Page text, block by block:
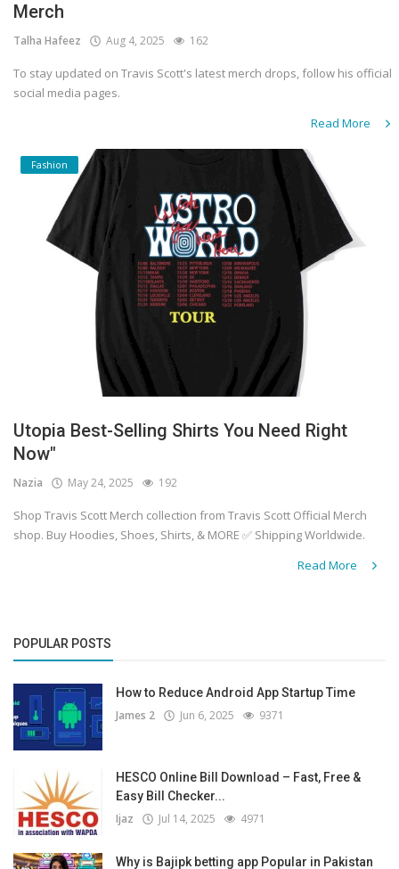
Merch
Talha Hafeez Aug 4, 2025 162
To stay updated on Travis Scott's latest merch drops, follow his official
social media pages.
Read More
Fashion
Utopia Best-Selling Shirts You Need Right
Now"
Nazia May 24, 2025 192
Shop Travis Scott Merch collection from Travis Scott Official Merch
shop. Buy Hoodies, Shoes, Shirts, & MORE ✅ Shipping Worldwide.
Read More
POPULAR POSTS
How to Reduce Android App Startup Time
James 2 Jun 6, 2025 9371
HESCO Online Bill Download – Fast, Free &
Easy Bill Checker...
Ijaz Jul 14, 2025 4971
Why is Bajipk betting app Popular in Pakistan